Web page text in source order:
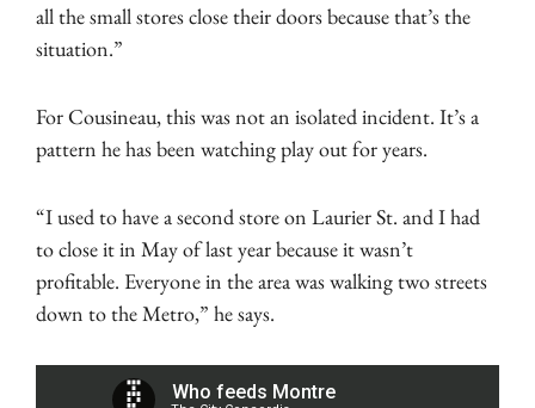
all the small stores close their doors because that’s the
situation.”
For Cousineau, this was not an isolated incident. It’s a
pattern he has been watching play out for years.
“I used to have a second store on Laurier St. and I had
to close it in May of last year because it wasn’t
profitable. Everyone in the area was walking two streets
down to the Metro,” he says.